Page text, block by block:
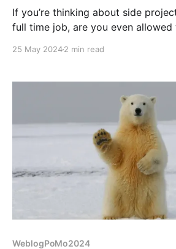
If you’re thinking about side
full time job, are you even
25 May 20242 min read
WeblogPoMo2024